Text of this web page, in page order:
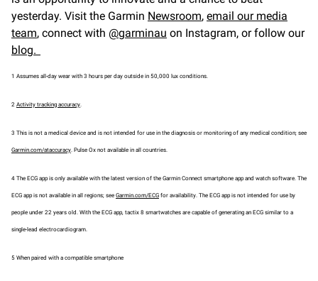
yesterday. Visit the Garmin Newsroom, email our media
team, connect with @garminau on Instagram, or follow our
blog.
1 Assumes all-day wear with 3 hours per day outside in 50,000 lux conditions.
2 Activity tracking accuracy
3 This is not a medical device and is not intended for use in the diagnosis or monitoring of any medical condition; see
Garmin.com/ataccuracy . Pulse Ox not available in all countries.
4 The ECG app is only available with the latest version of the Garmin Connect smartphone app and watch software. The
ECG app is not available in all regions; see Garmin.com/ECG for availability. The ECG app is not intended for use by
people under 22 years old. With the ECG app, tactix 8 smartwatches are capable of generating an ECG similar to a
single-lead electrocardiogram.
5 When paired with a compatible smartphone